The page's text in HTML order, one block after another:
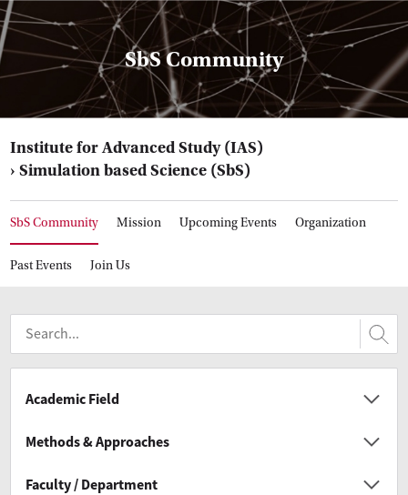
SbS Community
Institute for Advanced Study (IAS)
Simulation based Science (SbS)
SbS Community Mission Upcoming Events Organization
Past Events Join Us
Academic Field
Methods & Approaches
Faculty / Department